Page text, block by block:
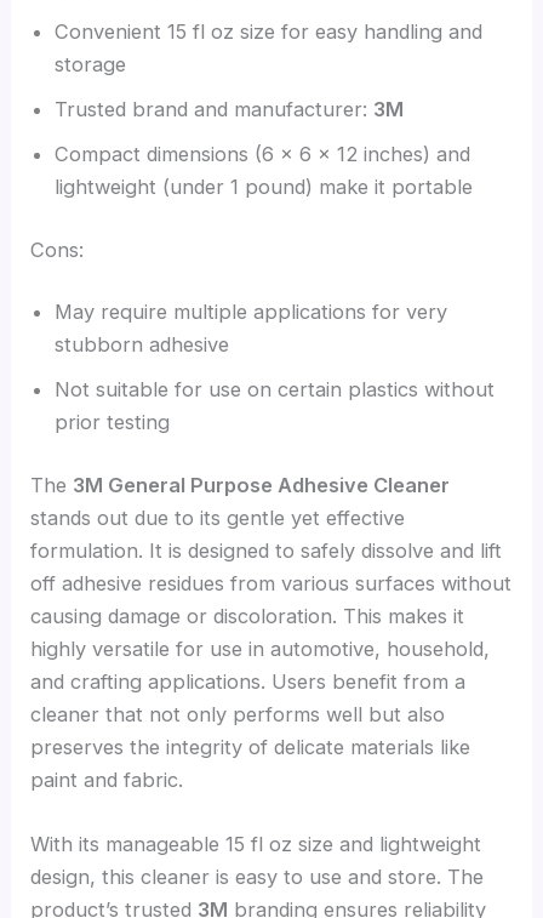
Convenient 15 fl oz size for easy handling and
storage
Trusted brand and manufacturer: 3M
Compact dimensions (6 x 6 x 12 inches) and
lightweight (under 1 pound) make it portable
Cons:
May require multiple applications for very
stubborn adhesive
Not suitable for use on certain plastics without
prior testing
The 3M General Purpose Adhesive Cleaner
stands out due to its gentle yet effective
formulation. It is designed to safely dissolve and lift
off adhesive residues from various surfaces without
causing damage or discoloration. This makes it
highly versatile for use in automotive, household,
and crafting applications. Users benefit from a
cleaner that not only performs well but also
preserves the integrity of delicate materials like
paint and fabric.
With its manageable 15 fl oz size and lightweight
design, this cleaner is easy to use and store. The
product’s trusted 3M branding ensures reliability